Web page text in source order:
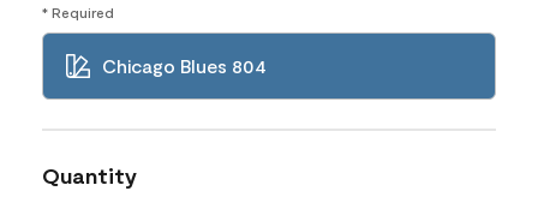
* Required
Chicago Blues 804
Quantity